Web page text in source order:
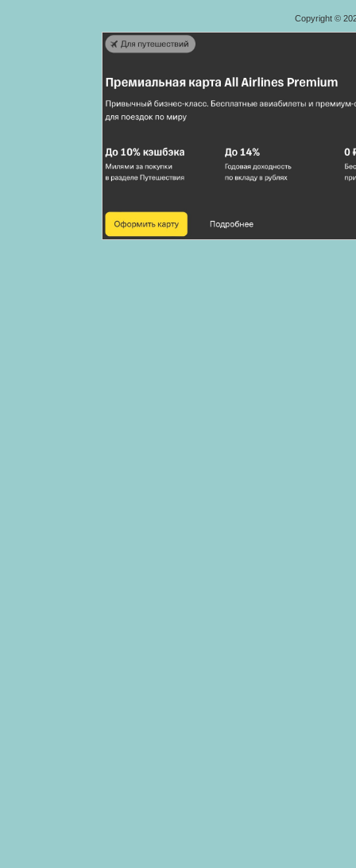
Copyright ©